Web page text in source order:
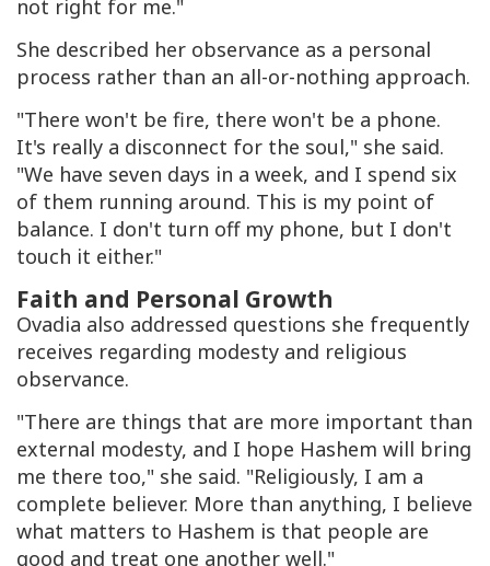
not right for me."
She described her observance as a personal
process rather than an all-or-nothing approach.
"There won't be fire, there won't be a phone.
It's really a disconnect for the soul," she said.
"We have seven days in a week, and I spend six
of them running around. This is my point of
balance. I don't turn off my phone, but I don't
touch it either."
Faith and Personal Growth
Ovadia also addressed questions she frequently
receives regarding modesty and religious
observance.
"There are things that are more important than
external modesty, and I hope Hashem will bring
me there too," she said. "Religiously, I am a
complete believer. More than anything, I believe
what matters to Hashem is that people are
good and treat one another well."